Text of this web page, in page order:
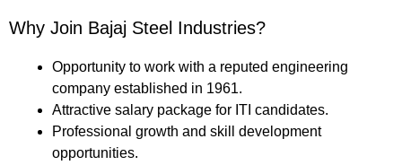
Why Join Bajaj Steel Industries?
Opportunity to work with a reputed engineering
company established in 1961.
Attractive salary package for ITI candidates.
Professional growth and skill development
opportunities.